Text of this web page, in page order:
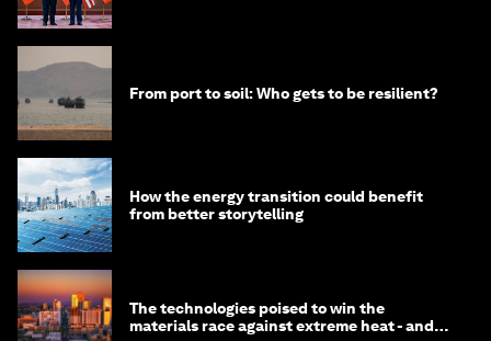
From port to soil: Who gets to be resilient?
How the energy transition could benefit
from better storytelling
The technologies poised to win the
materials race against extreme heat - and